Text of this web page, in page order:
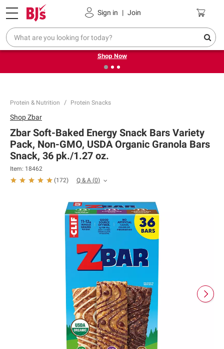
Sign in | Join
Pickup, Delivery or Shipping Coupons
❮ Try our top member favorites for back to school.
Shop Now
Protein & Nutrition Protein Snacks
ShopZbar
Zbar Soft-Baked Energy Snack Bars Variety
Pack, Non-GMO, USDA Organic Granola Bars
Snack, 36 pk./1.27 oz.
Item: 18462
(172) Q & A (0)